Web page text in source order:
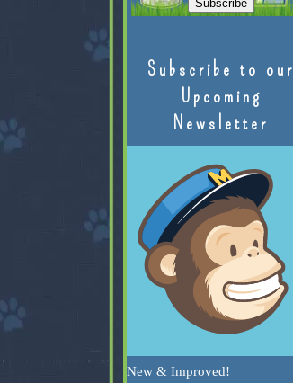
Subscribe to our
Upcoming
Newsletter
New & Improved!